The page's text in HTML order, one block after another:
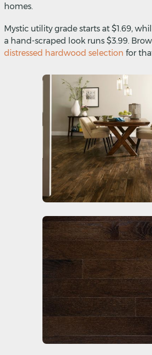
homes.
Mystic utility grade starts at $1.69,
a hand-scraped look runs $3.99.
distressed hardwood selection for